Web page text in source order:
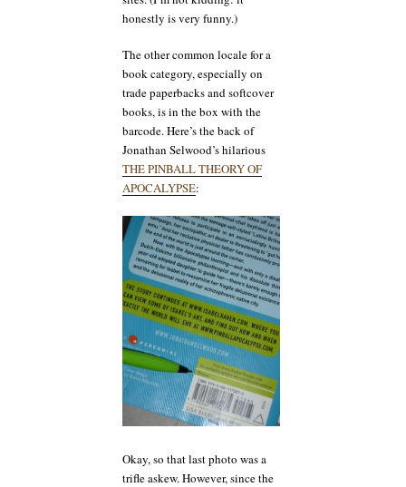
honestly is very funny.)
The other common locale for a
book category, especially on
trade paperbacks and softcover
books, is in the box with the
barcode. Here’s the back of
Jonathan Selwood’s hilarious
THE PINBALL THEORY OF
APOCALYPSE:
Okay, so that last photo was a
trifle askew. However, since the